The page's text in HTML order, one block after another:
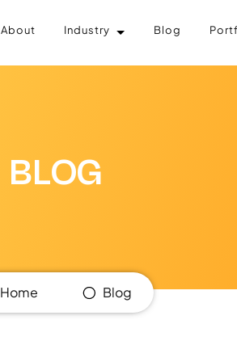
About Industry Blog
BLOG
Home Blog